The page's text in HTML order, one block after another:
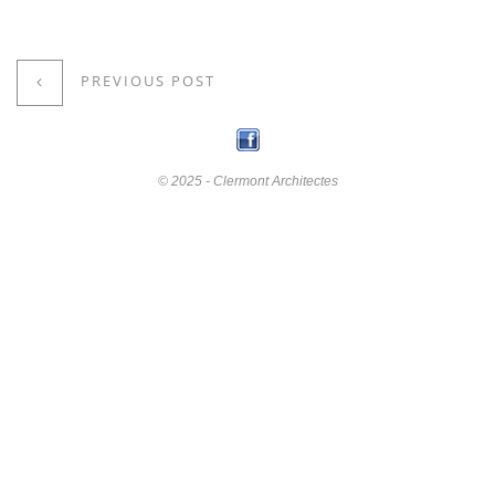
PREVIOUS POST
© 2025 - Clermont Architectes